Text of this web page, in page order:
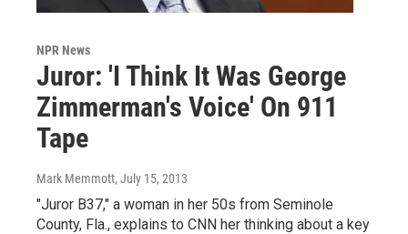
NPR News
Juror: 'I Think It Was George
Zimmerman's Voice' On 911
Tape
Mark Memmott, July 15, 2013
"Juror B37," a woman in her 50s from Seminole
County, Fla., explains to CNN her thinking about a key